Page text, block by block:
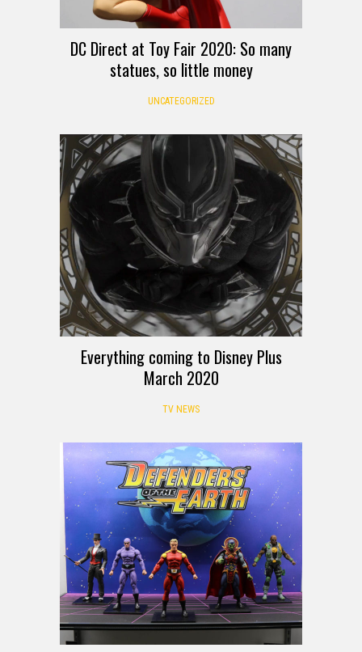
DC Direct at Toy Fair 2020: So many
statues, so little money
UNCATEGORIZED
Everything coming to Disney Plus
March 2020
TV NEWS